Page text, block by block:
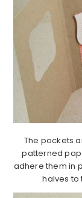
The pockets
patterned
adhere them in
halves to